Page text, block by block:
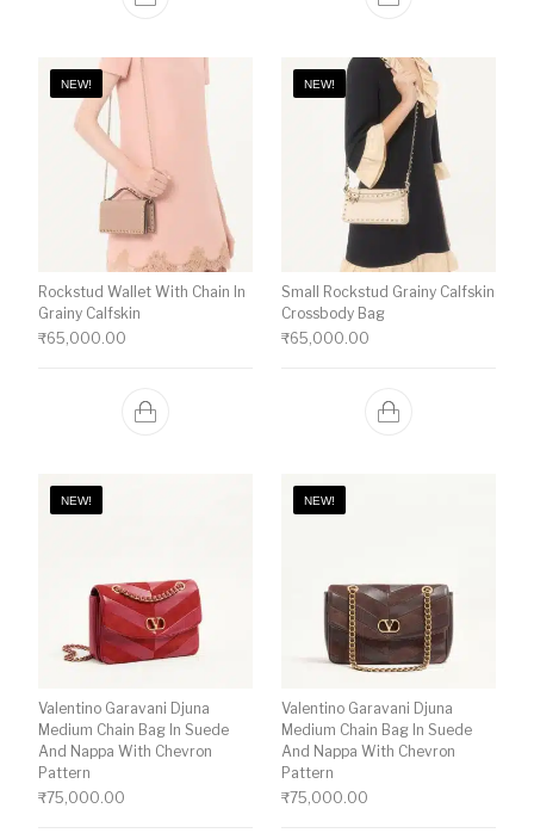
NEW!
Rockstud Wallet With Chain In
Grainy Calfskin
₹65,000.00
NEW!
Small Rockstud Grainy Calfskin
Crossbody Bag
₹65,000.00
NEW!
Valentino Garavani Djuna
Medium Chain Bag In Suede
And Nappa With Chevron
Pattern
₹75,000.00
NEW!
Valentino Garavani Djuna
Medium Chain Bag In Suede
And Nappa With Chevron
Pattern
₹75,000.00